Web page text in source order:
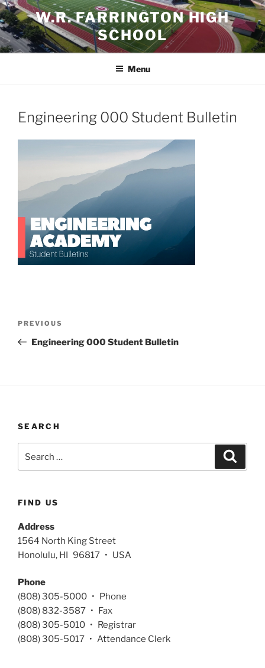
Skip
to
content
W.R. FARRINGTON HIGH
SCHOOL
Menu
Engineering 000 Student Bulletin
Previous
Post
PREVIOUS
Engineering 000 Student Bulletin
SEARCH
for:
FIND US
Address
1564 North King Street
Honolulu, HI 96817 • USA
Phone
(808) 305-5000 • Phone
(808) 832-3587 • Fax
(808) 305-5010 • Registrar
(808) 305-5017 • Attendance Clerk